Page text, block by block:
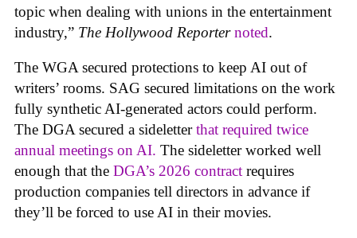
topic when dealing with unions in the entertainment
industry,” The Hollywood Reporter noted.
The WGA secured protections to keep AI out of
writers’ rooms. SAG secured limitations on the work
fully synthetic AI-generated actors could perform.
The DGA secured a sideletterthat required twice
annual meetings on AI. The sideletter worked well
enough that the DGA’s 2026 contract requires
production companies tell directors in advance if
they’ll be forced to use AI in their movies.